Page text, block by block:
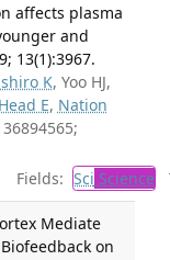
affects plasma
and
13(1):3967.
K, Yoo HJ,
Head E, Nation
Fields: Sci Science
Mediate
on